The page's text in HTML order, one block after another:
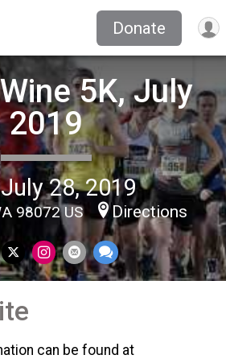
Donate
5K, July
2019
28, 2019
98072 US Directions
can be found at